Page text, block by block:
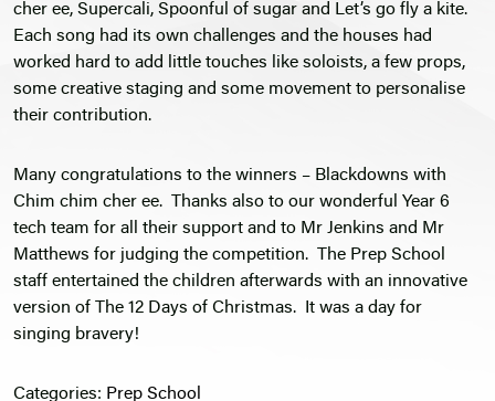
cher ee, Supercali, Spoonful of sugar and Let’s go fly a kite.
Each song had its own challenges and the houses had
worked hard to add little touches like soloists, a few props,
some creative staging and some movement to personalise
their contribution.
Many congratulations to the winners – Blackdowns with
Chim chim cher ee. Thanks also to our wonderful Year 6
tech team for all their support and to Mr Jenkins and Mr
Matthews for judging the competition. The Prep School
staff entertained the children afterwards with an innovative
version of The 12 Days of Christmas. It was a day for
singing bravery!
Categories: Prep School